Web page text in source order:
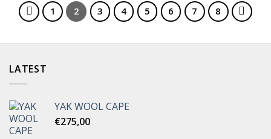
1 2 3 4 5 6 7 8
LATEST
YAK WOOL CAPE
€275,00